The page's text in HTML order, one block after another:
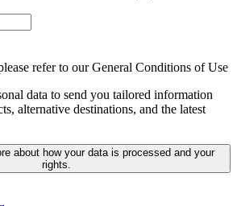
refer to our General Conditions of Use
data to send you tailored information
alternative destinations, and the latest
about how your data is processed and your
rights.